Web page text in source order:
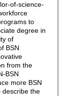
of-science-
to
degree in
of
BSN
from the
BSN
more BSN
describe the